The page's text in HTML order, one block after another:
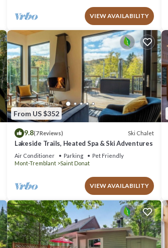
VIEW AVAILABILITY
From US $352
9.8(7 Reviews) Ski Chalet
Lakeside Trails, Heated Spa & Ski Adventures
Air Conditioner Parking
Pet Friendly
Mont-Tremblant
Saint Donat
VIEW AVAILABILITY